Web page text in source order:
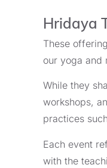
Hridaya
These
our yoga and
While they
workshops,
practices
Each event
with the